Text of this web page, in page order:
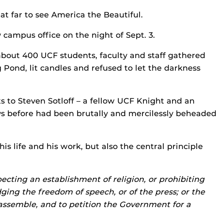
far to see America the Beautiful.
office on the night of Sept. 3.
400 UCF students, faculty and staff gathered
Pond, lit candles and refused to let the darkness
to Steven Sotloff – a fellow UCF Knight and an
before had been brutally and mercilessly beheaded
life and his work, but also the central principle
an establishment of religion, or prohibiting
the freedom of speech, or of the press; or the
and to petition the Government for a